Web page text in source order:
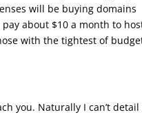
will be buying domains
about $10 a month to
with the tightest of
you. Naturally I can’t